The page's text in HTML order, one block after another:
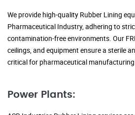
We provide high-quality Rubber Lining
Pharmaceutical Industry, adhering to
contamination-free environments. Our
ceilings, and equipment ensure a sterile
critical for pharmaceutical
Power Plants: